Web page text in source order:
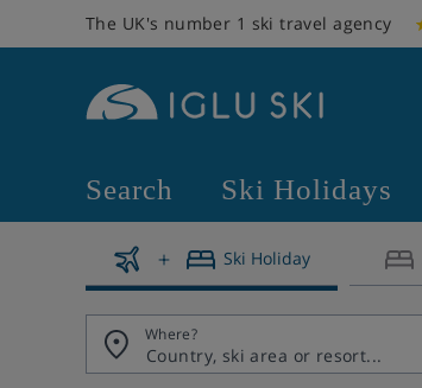
The UK's number 1 ski travel agency
Search Ski Holidays
Ski Holiday
Where?